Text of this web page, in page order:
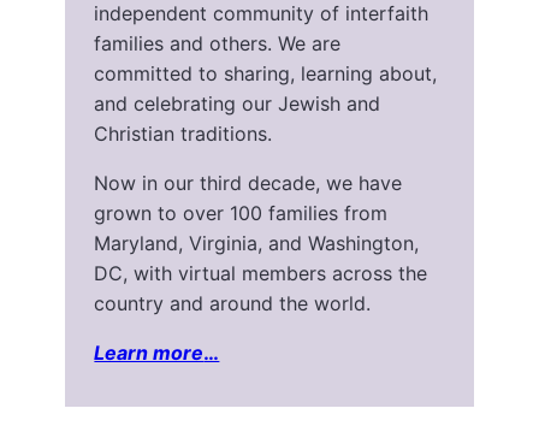
independent community of interfaith
families and others. We are
committed to sharing, learning about,
and celebrating our Jewish and
Christian traditions.
Now in our third decade, we have
grown to over 100 families from
Maryland, Virginia, and Washington,
DC, with virtual members across the
country and around the world.
Learn more…